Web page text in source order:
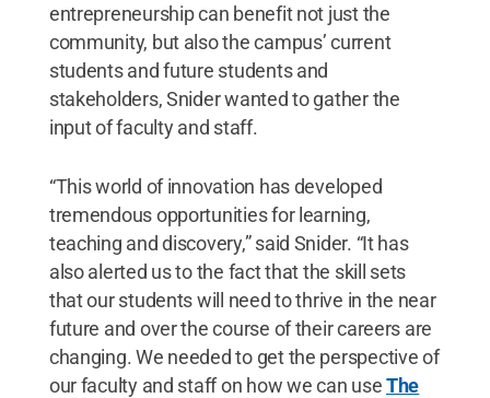
entrepreneurship can benefit not just the
community, but also the campus’ current
students and future students and
stakeholders, Snider wanted to gather the
input of faculty and staff.
“This world of innovation has developed
tremendous opportunities for learning,
teaching and discovery,” said Snider. “It has
also alerted us to the fact that the skill sets
that our students will need to thrive in the near
future and over the course of their careers are
changing. We needed to get the perspective of
our faculty and staff on how we can useThe